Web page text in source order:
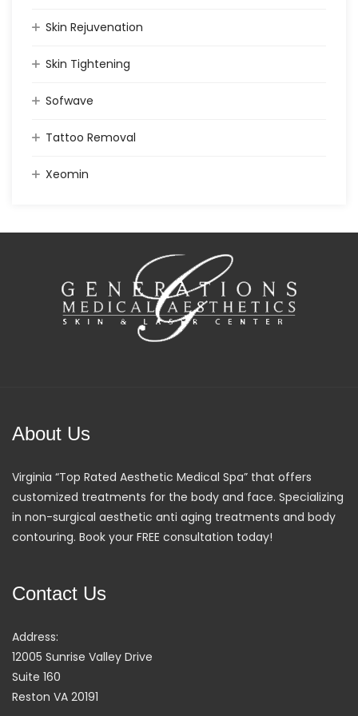
Skin Rejuvenation
Skin Tightening
Sofwave
Tattoo Removal
Xeomin
About Us
Virginia “Top Rated Aesthetic Medical Spa” that offers
customized treatments for the body and face. Specializing
in non-surgical aesthetic anti aging treatments and body
contouring. Book your FREE consultation today!
Contact Us
Address:
12005 Sunrise Valley Drive
Suite 160
Reston VA 20191